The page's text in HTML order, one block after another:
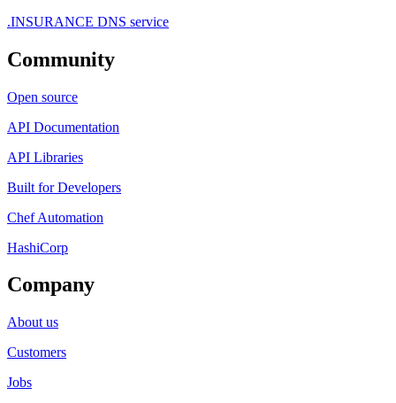
.INSURANCE DNS service
Community
Open source
API Documentation
API Libraries
Built for Developers
Chef Automation
HashiCorp
Company
About us
Customers
Jobs